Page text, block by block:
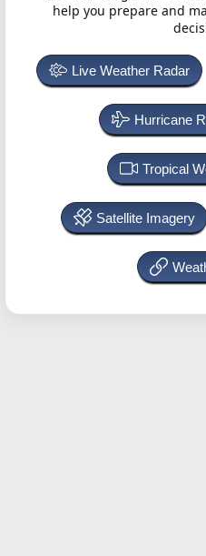
help you prepare and
Live Weather Radar
Hurricane
Tropical
Satellite Imagery